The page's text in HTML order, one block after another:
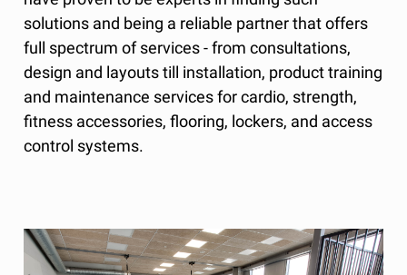
solutions and being a reliable partner that offers
full spectrum of services - from consultations,
design and layouts till installation, product training
and maintenance services for cardio, strength,
fitness accessories, flooring, lockers, and access
control systems.